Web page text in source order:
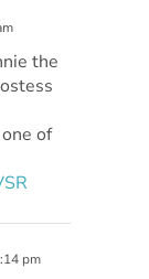
the
of
pm